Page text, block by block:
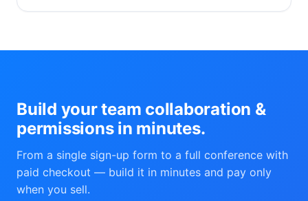
Build your team collaboration &
permissions in minutes.
From a single sign-up form to a full conference with
paid checkout — build it in minutes and pay only
when you sell.